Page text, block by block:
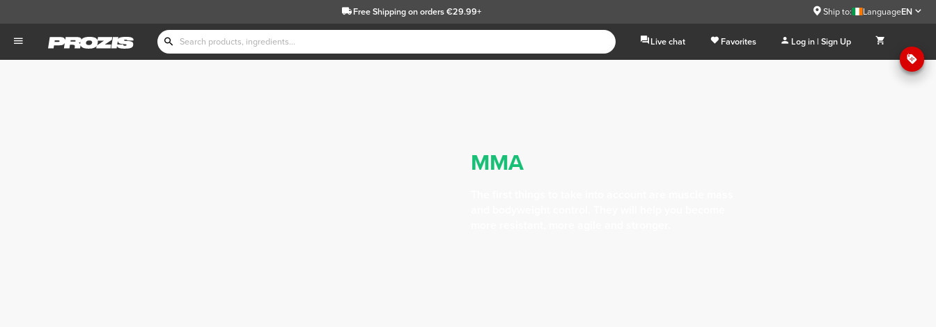
Free Shippingon orders €29.99+ Ship to: LanguageEN
Live chat Favorites Log in | Sign Up
MMA